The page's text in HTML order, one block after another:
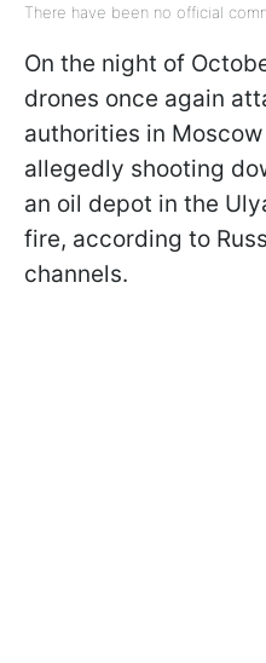
There have been no official
On the night of
drones once again
authorities in
allegedly shooting
an oil depot in the
fire, according to
channels.